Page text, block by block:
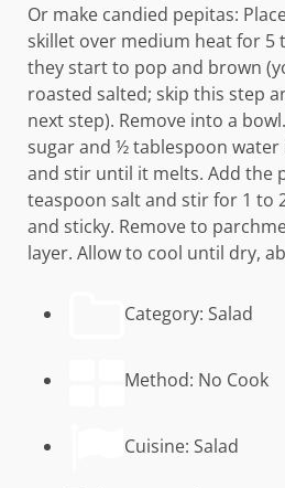
Or make candied pepitas:
skillet over medium heat for 5
they start to pop and brown
roasted salted; skip this step
next step). Remove into a
sugar and ½ tablespoon
and stir until it melts. Add the
teaspoon salt and stir for 1 to
and sticky. Remove to
layer. Allow to cool until dry,
Category: Salad
Method: No Cook
Cuisine: Salad